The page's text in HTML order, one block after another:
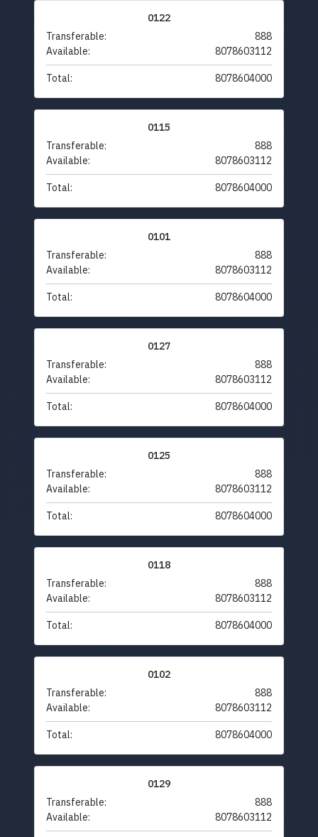
0122
Transferable:
888
Available:
8078603112
Total: 8078604000
0115
Transferable:
888
Available:
8078603112
Total: 8078604000
0101
Transferable:
888
Available:
8078603112
Total: 8078604000
0127
Transferable:
888
Available:
8078603112
Total: 8078604000
0125
Transferable:
888
Available:
8078603112
Total: 8078604000
0118
Transferable:
888
Available:
8078603112
Total: 8078604000
0102
Transferable:
888
Available:
8078603112
Total: 8078604000
0129
Transferable:
888
Available:
8078603112